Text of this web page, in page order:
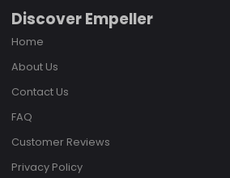
Discover Empeller
Home
About Us
Contact Us
FAQ
Customer Reviews
Privacy Policy